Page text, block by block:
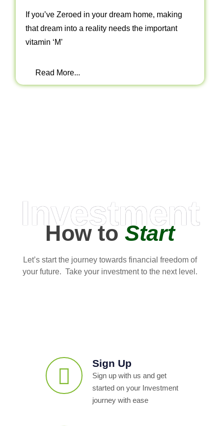
If you’ve Zeroed in your dream home, making
that dream into a reality needs the important
vitamin ‘M’
Read More...
Investment
How toStart
Let’s start the journey towards financial freedom of
your future. Take your investment to the next level.
Sign Up
Sign up with us and get
started on your Investment
journey with ease